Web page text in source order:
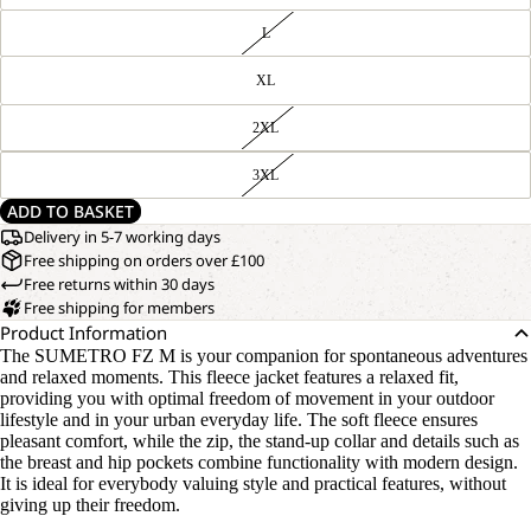
L
XL
2XL
3XL
ADD TO BASKET
Delivery in 5-7 working days
Free shipping on orders over £100
Free returns within 30 days
Free shipping for members
Product Information
The SUMETRO FZ M is your companion for spontaneous adventures
and relaxed moments. This fleece jacket features a relaxed fit,
providing you with optimal freedom of movement in your outdoor
lifestyle and in your urban everyday life. The soft fleece ensures
pleasant comfort, while the zip, the stand-up collar and details such as
the breast and hip pockets combine functionality with modern design.
It is ideal for everybody valuing style and practical features, without
giving up their freedom.